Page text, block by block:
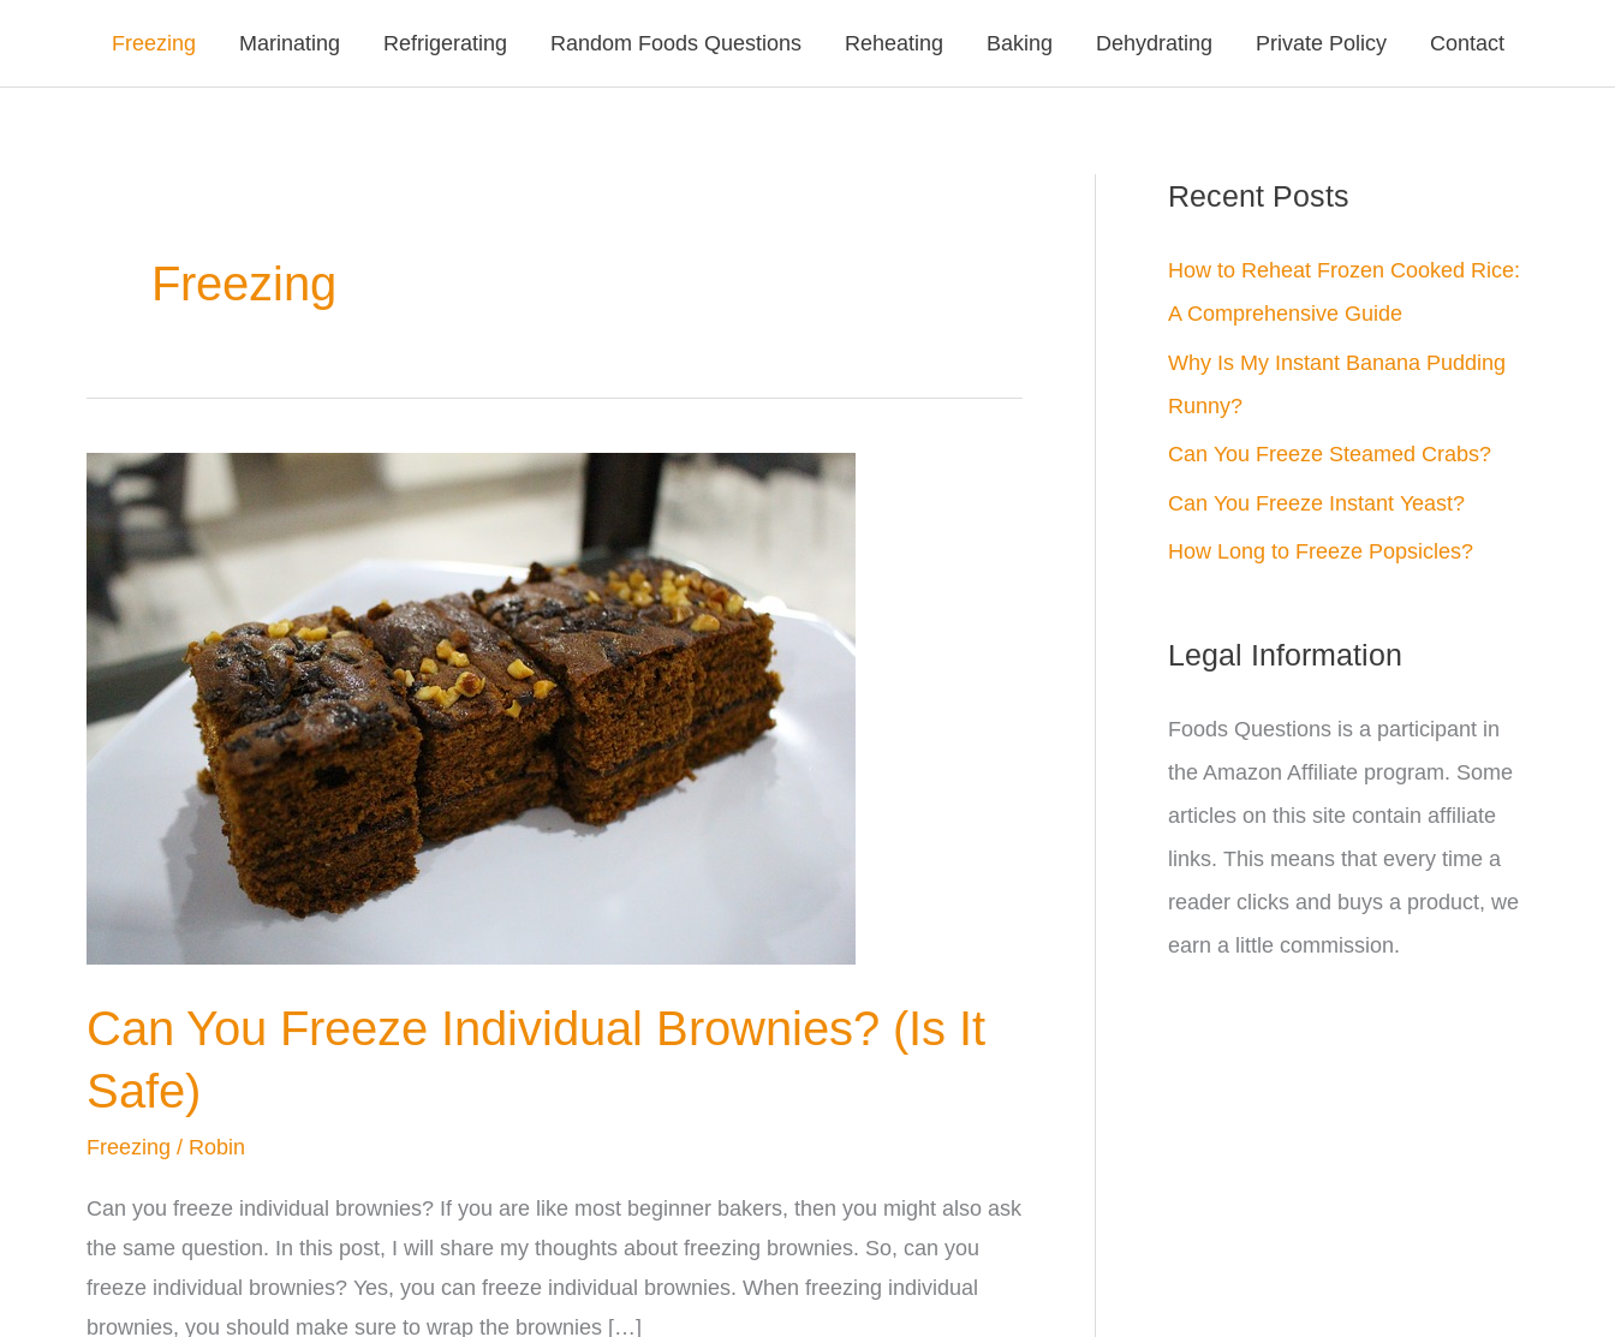
Freezing Marinating Refrigerating Random Foods Questions Reheating Baking Dehydrating Private Policy Contact
Freezing
Can You Freeze Individual Brownies? (Is It
Safe)
Freezing / Robin
Can you freeze individual brownies? If you are like most beginner bakers, then you might also ask
the same question. In this post, I will share my thoughts about freezing brownies. So, can you
freeze individual brownies? Yes, you can freeze individual brownies. When freezing individual
brownies, you should make sure to wrap the brownies […]
Recent Posts
How to Reheat Frozen Cooked Rice:
A Comprehensive Guide
Why Is My Instant Banana Pudding
Runny?
Can You Freeze Steamed Crabs?
Can You Freeze Instant Yeast?
How Long to Freeze Popsicles?
Legal Information
Foods Questions is a participant in
the Amazon Affiliate program. Some
articles on this site contain affiliate
links. This means that every time a
reader clicks and buys a product, we
earn a little commission.